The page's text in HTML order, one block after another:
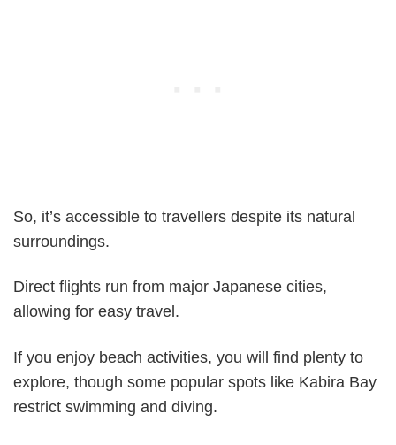
So, it’s accessible to travellers despite its natural
surroundings.
Direct flights run from major Japanese cities,
allowing for easy travel.
If you enjoy beach activities, you will find plenty to
explore, though some popular spots like Kabira Bay
restrict swimming and diving.